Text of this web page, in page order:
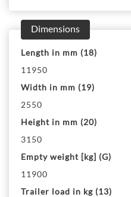
Dimensions
Length in mm (18)
11950
Width in mm (19)
2550
Height in mm (20)
3150
Empty weight [kg] (G)
11900
Trailer load in kg (13)